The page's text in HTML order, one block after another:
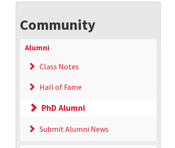
Community
Alumni
Class Notes
Hall of Fame
PhD Alumni
Submit Alumni News